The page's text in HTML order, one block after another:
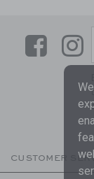
Link
CUSTOMER